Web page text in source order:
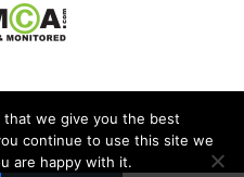
Policy Contact Me
that we give you the best
continue to use this site we
are happy with it.